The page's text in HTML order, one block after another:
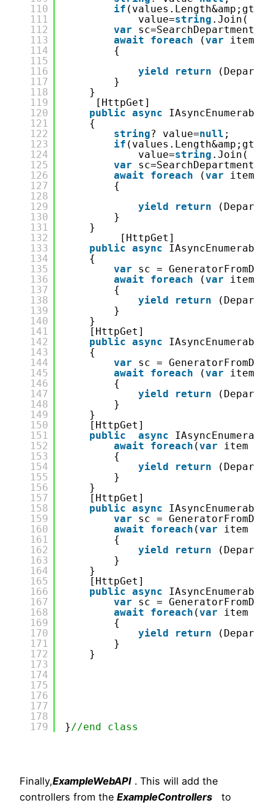
110
111
112
113
114
115
116
117
118
119
120
121
122
123
124
125
126
127
128
129
130
131
132
133
134
135
136
137
138
139
140
141
142
143
144
145
146
147
148
149
150
151
152
153
154
155
156
157
158
159
160
161
162
163
164
165
166
167
168
169
170
171
172
173
174
175
176
177
178
179
if (values.Length&amp;gt;0)
value=string .Join(
var
await
foreach (var item
{
yield
return
}
}
[HttpGet]
public async
{
string? value=null ;
if (values.Length&amp;gt;0)
value=string .Join(
var
await
foreach (var item
{
yield
return
}
}
[HttpGet]
public async
{
var
sc =
await
foreach (var item
{
yield
return
}
}
[HttpGet]
public async
{
var
sc =
await
foreach (var item
{
yield
return
}
}
[HttpGet]
public
async
await
foreach (var item
{
yield
return
}
}
[HttpGet]
public async
var
sc =
await
foreach (var item
{
yield
return
}
}
[HttpGet]
public async
var
sc =
await
foreach (var item
{
yield
return
}
}
}//end class
Finally,ExampleWebAPI . This will add the
controllers from the ExampleControllers to